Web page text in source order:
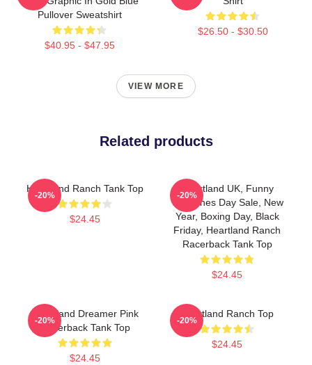
Pullover Sweatshirt
$40.95 - $47.95
$26.50 - $30.50
VIEW MORE
Related products
Heartland Ranch Tank Top
$24.45
-20%
Heartland UK, Funny
Valentines Day Sale, New
Year, Boxing Day, Black
Friday, Heartland Ranch
Racerback Tank Top
$24.45
-20%
Heartland Dreamer Pink
Racerback Tank Top
$24.45
-20%
Heartland Ranch Top
$24.45
-20%